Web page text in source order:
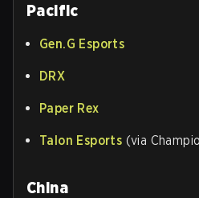
Pacific
Gen.G Esports
DRX
Paper Rex
Talon Esports (via
China